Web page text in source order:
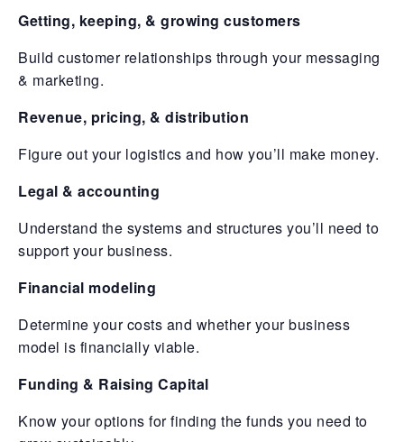
Getting, keeping, & growing customers
Build customer relationships through your messaging
& marketing.
Revenue, pricing, & distribution
Figure out your logistics and how you’ll make money.
Legal & accounting
Understand the systems and structures you’ll need to
support your business.
Financial modeling
Determine your costs and whether your business
model is financially viable.
Funding & Raising Capital
Know your options for finding the funds you need to